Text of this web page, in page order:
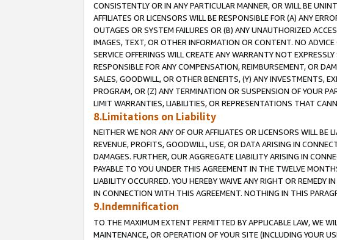
CONSISTENTLY OR IN ANY PARTICULAR MANNER, OR WILL BE
AFFILIATES OR LICENSORS WILL BE RESPONSIBLE FOR (A) ANY
OUTAGES OR SYSTEM FAILURES OR (B) ANY UNAUTHORIZED
IMAGES, TEXT, OR OTHER INFORMATION OR CONTENT. NO
SERVICE OFFERINGS WILL CREATE ANY WARRANTY NOT
RESPONSIBLE FOR ANY COMPENSATION, REIMBURSEMENT, OR
SALES, GOODWILL, OR OTHER BENEFITS, (Y) ANY INVESTMENTS,
PROGRAM, OR (Z) ANY TERMINATION OR SUSPENSION OF YOUR
LIMIT WARRANTIES, LIABILITIES, OR REPRESENTATIONS THAT
8.Limitations on Liability
NEITHER WE NOR ANY OF OUR AFFILIATES OR LICENSORS WILL BE
REVENUE, PROFITS, GOODWILL, USE, OR DATA ARISING IN
DAMAGES. FURTHER, OUR AGGREGATE LIABILITY ARISING IN
PAYABLE TO YOU UNDER THIS AGREEMENT IN THE TWELVE
LIABILITY OCCURRED. YOU HEREBY WAIVE ANY RIGHT OR REMEDY
IN CONNECTION WITH THIS AGREEMENT. NOTHING IN THIS
9.Indemnification
TO THE MAXIMUM EXTENT PERMITTED BY APPLICABLE LAW, WE
MAINTENANCE, OR OPERATION OF YOUR SITE (INCLUDING YOUR